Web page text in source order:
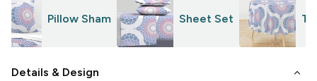
Pillow Sham Sheet Set
Details & Design keyboard_arrow_down